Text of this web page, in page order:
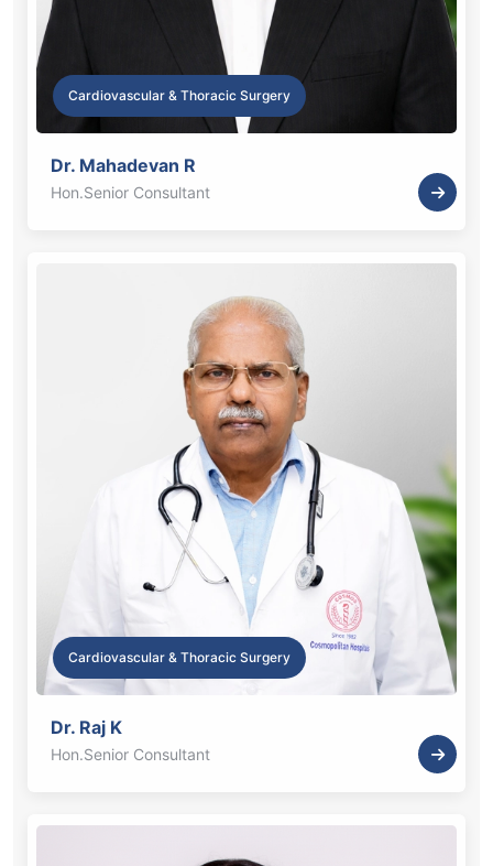
Cardiovascular & Thoracic Surgery
Dr. Mahadevan R
Hon.Senior Consultant
Cardiovascular & Thoracic Surgery
Dr. Raj K
Hon.Senior Consultant